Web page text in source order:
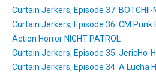
Curtain Jerkers, Episode 37: BOTCHII-
Curtain Jerkers, Episode 36: CM Punk
Action Horror NIGHT PATROL
Curtain Jerkers, Episode 35: JericHo-
Curtain Jerkers, Episode 34: A Lucha